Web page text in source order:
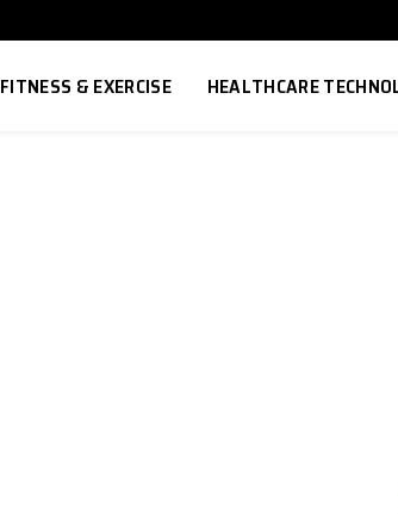
FITNESS & EXERCISE HEALTHCARE